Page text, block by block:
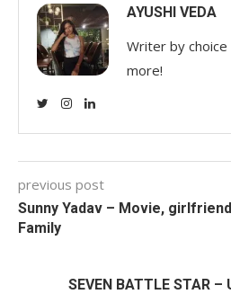
AYUSHI VEDA
Writer by
more!
previous post
Sunny Yadav – Movie,
Family
SEVEN BATTLE STAR